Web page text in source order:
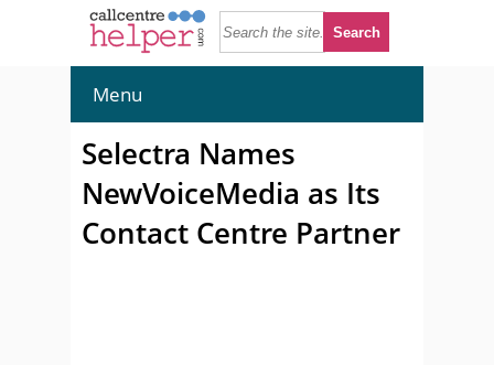
Menu
Selectra Names
NewVoiceMedia as Its
Contact Centre Partner